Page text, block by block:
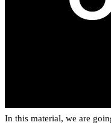
In this material, we are